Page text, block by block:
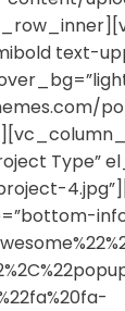
text-
Type”